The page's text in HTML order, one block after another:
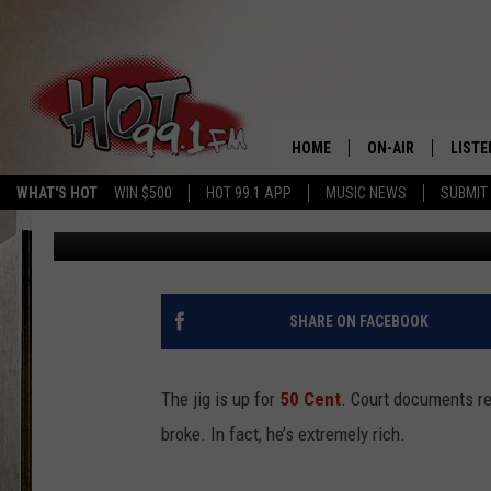
WHAT'S HOT WIN $500 HOT 99.1 APP MUSIC NEWS SUBMIT
HOME ON-AIR
50 CENT’S ASSETS
Trent Fitzgerald Published: March 1, 2016
SHARE ON FACEBOOK
The jig is up for 50 Cent. Court documents
broke. In fact, he’s extremely rich.